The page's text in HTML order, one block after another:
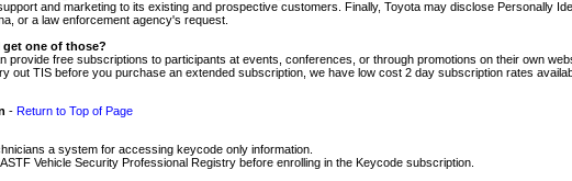
and marketing to its existing and prospective customers. Finally, Toyota may disclose Personally
or a law enforcement agency's request.
get one of those?
provide free subscriptions to participants at events, conferences, or through promotions on their own
out TIS before you purchase an extended subscription, we have low cost 2 day subscription rates
- Return to Top of Page
a system for accessing keycode only information.
Vehicle Security Professional Registry before enrolling in the Keycode subscription.